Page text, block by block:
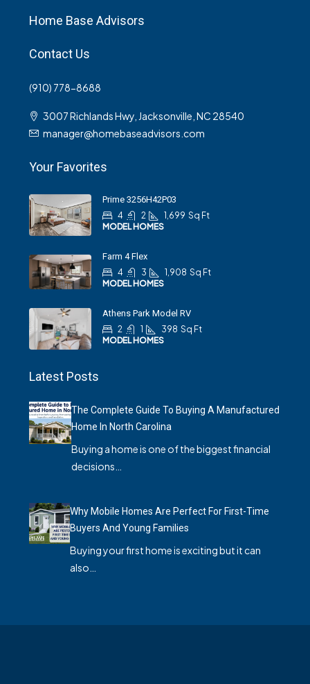
Home Base Advisors
Contact Us
(910) 778-8688
3007 Richlands Hwy, Jacksonville, NC 28540
manager@homebaseadvisors.com
Your Favorites
Prime 3256H42P03
4
2 1,699 Sq Ft
MODEL HOMES
Farm 4 Flex
4
3 1,908 Sq Ft
MODEL HOMES
Athens Park Model RV
2
1 398 Sq Ft
MODEL HOMES
Latest Posts
The Complete Guide To Buying A Manufactured
Home In North Carolina
Buying a home is one of the biggest financial
decisions…
Why Mobile Homes Are Perfect For First-Time
Buyers And Young Families
Buying your first home is exciting but it can
also…